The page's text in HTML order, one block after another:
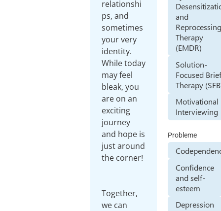
relationshi
ps, and
sometimes
your very
identity.
While today
may feel
bleak, you
are on an
exciting
journey
and hope is
just around
the corner!
Together,
we can
and
Therapy
(EMDR)
Solution-
Focused
Therapy
Motivational
Interviewing
Probleme
Confidence
and self-
esteem
Depression